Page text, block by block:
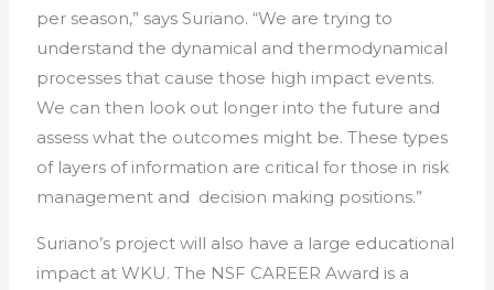
per season,” says Suriano. “We are trying to
understand the dynamical and thermodynamical
processes that cause those high impact events.
We can then look out longer into the future and
assess what the outcomes might be. These types
of layers of information are critical for those in risk
management and decision making positions.”
Suriano’s project will also have a large educational
impact at WKU. The NSF CAREER Award is a